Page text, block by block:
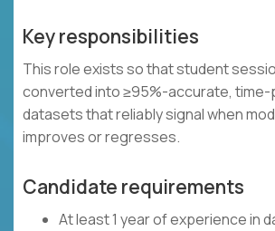
Key responsibilities
This role exists so that student
converted into ≥95%-accurate,
datasets that reliably signal when
improves or regresses.
Candidate requirements
At least 1 year of experience in